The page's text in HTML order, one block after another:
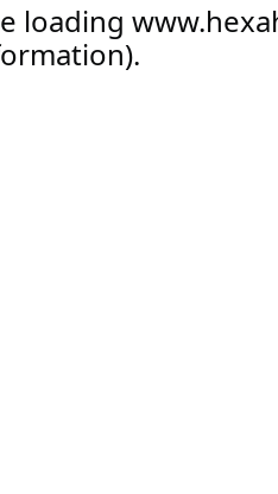
loading